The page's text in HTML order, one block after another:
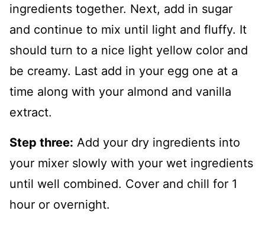
ingredients together. Next, add in sugar
and continue to mix until light and fluffy. It
should turn to a nice light yellow color and
be creamy. Last add in your egg one at a
time along with your almond and vanilla
extract.
Step three: Add your dry ingredients into
your mixer slowly with your wet ingredients
until well combined. Cover and chill for 1
hour or overnight.